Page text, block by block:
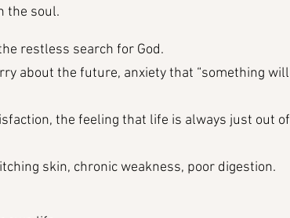
the soul.
restless search for God.
about the future, anxiety that “something will
the feeling that life is always just out of
skin, chronic weakness, poor digestion.